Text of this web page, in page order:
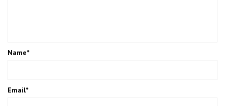
Name*
Email*